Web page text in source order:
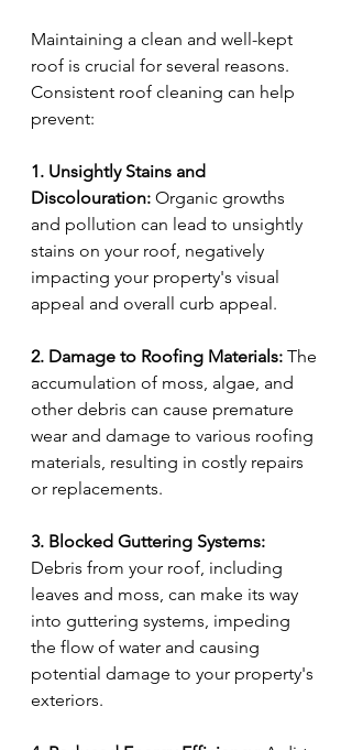
Maintaining a clean and well-kept
roof is crucial for several reasons.
Consistent roof cleaning can help
prevent:
1. Unsightly Stains and
Discolouration: Organic growths
and pollution can lead to unsightly
stains on your roof, negatively
impacting your property's visual
appeal and overall curb appeal.
2. Damage to Roofing Materials: The
accumulation of moss, algae, and
other debris can cause premature
wear and damage to various roofing
materials, resulting in costly repairs
or replacements.
3. Blocked Guttering Systems:
Debris from your roof, including
leaves and moss, can make its way
into guttering systems, impeding
the flow of water and causing
potential damage to your property's
exteriors.